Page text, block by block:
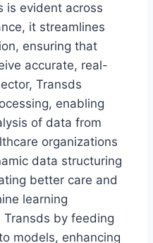
is evident across
it streamlines
ensuring that
accurate, real-
Transds
enabling
of data from
organizations
data structuring
better care and
learning
by feeding
models, enhancing